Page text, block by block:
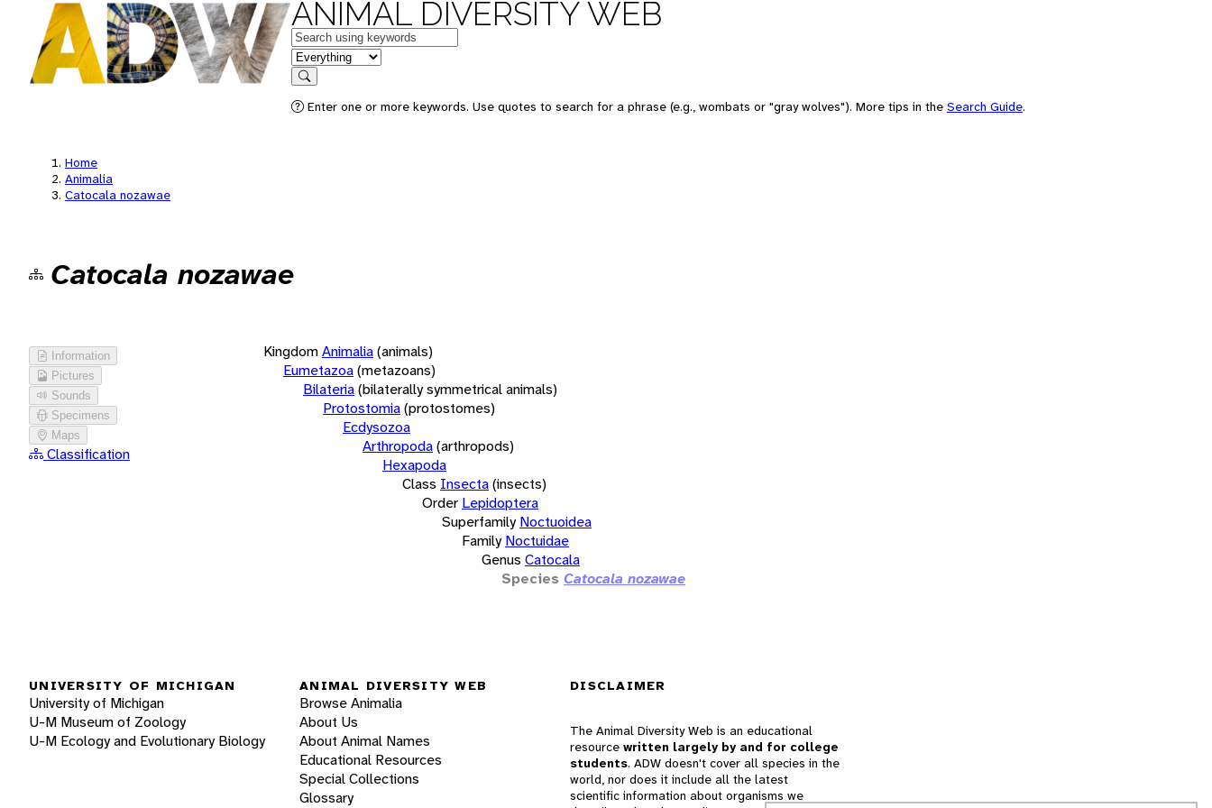
ANIMAL DIVERSITY WEB
Keywords
in feature
Search
Enter one or more keywords. Use quotes to search for a phrase (e.g., wombats or "gray wolves"). More tips in the Search Guide.
Home
Animalia
Catocala nozawae
Catocala nozawae
Information
Pictures
Sounds
Specimens
Maps
Classification
KingdomAnimalia(animals)
Eumetazoa(metazoans)
Bilateria(bilaterally symmetrical animals)
Protostomia(protostomes)
Ecdysozoa
Arthropoda(arthropods)
Hexapoda
Class Insecta(insects)
Order Lepidoptera
Superfamily Noctuoidea
Family Noctuidae
Genus Catocala
Species Catocala nozawae
UNIVERSITY OF MICHIGAN
University of Michigan
U-M Museum of Zoology
U-M Ecology and Evolutionary Biology
ANIMAL DIVERSITY WEB
Browse Animalia
About Us
About Animal Names
Educational Resources
Special Collections
Glossary
DISCLAIMER
The Animal Diversity Web is an educational
resource written largely by and for college
students. ADW doesn't cover all species in the
world, nor does it include all the latest
scientific information about organisms we